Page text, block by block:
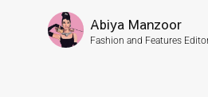
Abiya Manzoor
Fashion and Features